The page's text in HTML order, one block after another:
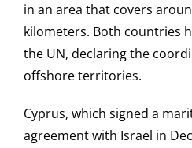
in an area that covers
kilometers. Both countries
the UN, declaring the
offshore territories.
Cyprus, which signed a
agreement with Israel in